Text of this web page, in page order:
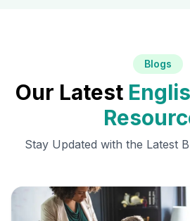
Blogs
Our Latest
Stay Updated with the Latest